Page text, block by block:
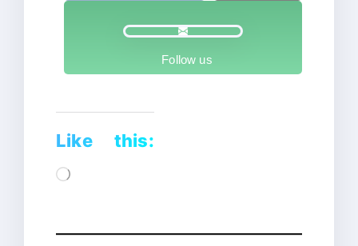
Follow us
Like this:
Loading…